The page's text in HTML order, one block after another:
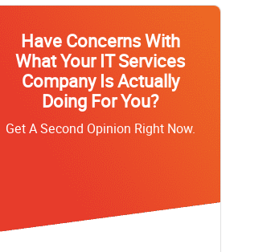
Have Concerns With
What Your IT Services
Company Is Actually
Doing For You?
Get A Second Opinion Right Now.